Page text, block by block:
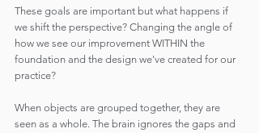
These goals are important but what happens if
we shift the perspective? Changing the angle of
how we see our improvement WITHIN the
foundation and the design we've created for our
practice?
When objects are grouped together, they are
seen as a whole. The brain ignores the gaps and